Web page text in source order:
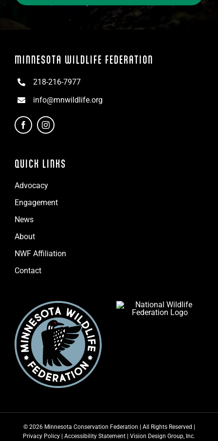
MINNESOTA WILDLIFE FEDERATION
218-216-7977
info@mnwildlife.org
QUICK LINKS
Advocacy
Engagement
News
About
NWF Affiliation
Contact
© 2026 Minnesota Conservation Federation | All Rights Reserved |
Privacy Policy
Accessibility Statement Vision Design Group, Inc.